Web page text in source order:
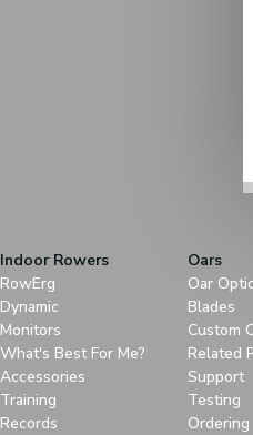
Indoor Rowers
RowErg
Dynamic
Monitors
What's Best For Me?
Accessories
Training
Records
Oars
Oar
Blades
Custom
Related
Support
Testing
Ordering